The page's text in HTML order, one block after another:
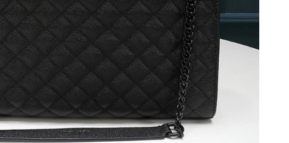
2026 at 12:27 PM.
at 5:37 PM.
at 6:43 PM.
2026 at 9:14 PM.
2026 at 10:09 PM.
at 10:05 PM.